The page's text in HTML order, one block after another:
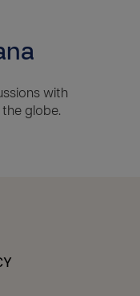
with
globe.